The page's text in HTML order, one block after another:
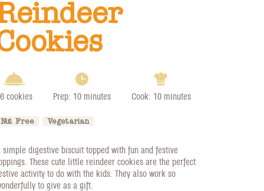
cookies Prep: 10 minutes Cook: 10 minutes
Nut Free Vegetarian
simple digestive biscuit topped with fun and festive
These cute little reindeer cookies are the perfect
activity to do with the kids. They also work so
to give as a gift.